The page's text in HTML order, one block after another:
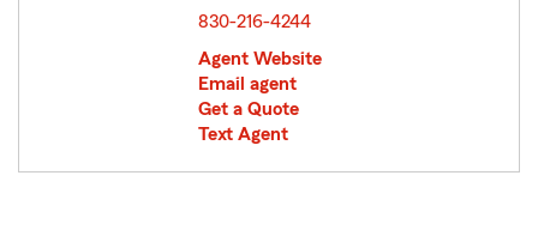
830-216-4244
Agent Website
Email agent
Get a Quote
Text Agent